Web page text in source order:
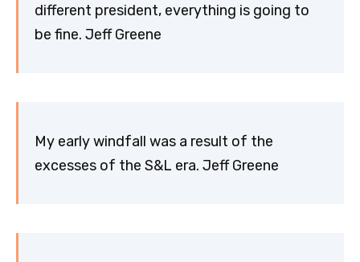
different president, everything is going to
be fine. Jeff Greene
My early windfall was a result of the
excesses of the S&L era. Jeff Greene